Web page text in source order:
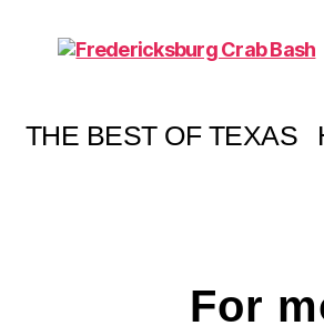
Bash
THE BEST OF TEXAS
For